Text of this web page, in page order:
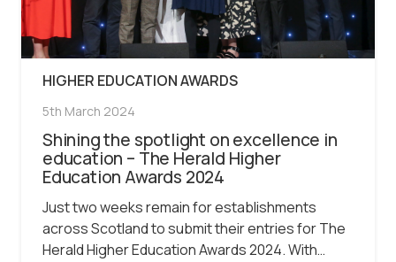
HIGHER EDUCATION AWARDS
5th March 2024
Shining the spotlight on excellence in
education – The Herald Higher
Education Awards 2024
Just two weeks remain for establishments
across Scotland to submit their entries for The
Herald Higher Education Awards 2024. With…